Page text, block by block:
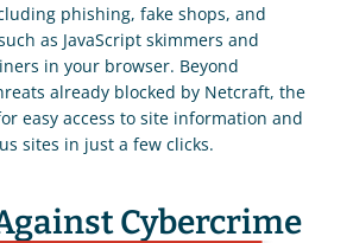
phishing, fake shops, and
as JavaScript skimmers and
in your browser. Beyond
already blocked by Netcraft, the
easy access to site information and
sites in just a few clicks.
Cybercrime